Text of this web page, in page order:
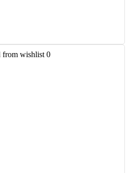
from wishlist 0